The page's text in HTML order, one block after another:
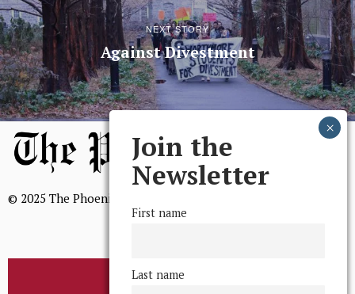
NEXT STORY
Against Divestment
© 2025 The Phoenix, All Rights Reserved
BROWSE THE ARCHIVE
Join the
Newsletter
First name
Last name